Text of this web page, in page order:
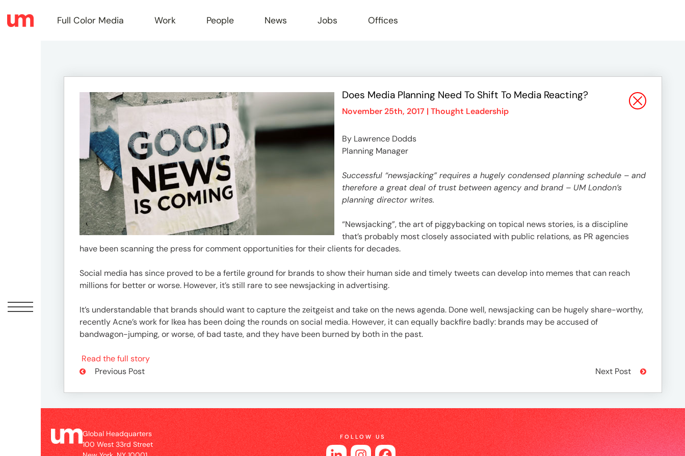
Full
Color
Media
Work
People
News
Jobs
Offices
Full Color Media Work People News Jobs Offices
Does Media Planning Need To Shift To Media Reacting?
November 25th, 2017 | Thought Leadership
By Lawrence Dodds
Planning Manager
Successful “newsjacking” requires a hugely condensed planning schedule – and
therefore a great deal of trust between agency and brand – UM London’s
planning director writes.
“Newsjacking”, the art of piggybacking on topical news stories, is a discipline
that’s probably most closely associated with public relations, as PR agencies
have been scanning the press for comment opportunities for their clients for decades.
Social media has since proved to be a fertile ground for brands to show their human side and timely tweets can develop into memes that can reach
millions for better or worse. However, it’s still rare to see newsjacking in advertising.
It’s understandable that brands should want to capture the zeitgeist and take on the news agenda. Done well, newsjacking can be hugely share-worthy,
recently Acne’s work for Ikea has been doing the rounds on social media. However, it can equally backfire badly: brands may be accused of
bandwagon-jumping, or worse, of bad taste, and they have been burned by both in the past.
Read the full story
Previous Post
Next Post
Global Headquarters
100 West 33rd Street
FOLLOW US